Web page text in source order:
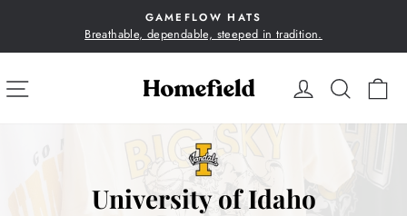
content
Pause
GAMEFLOW HATS
Breathable, dependable, steeped in tradition.
LOG IN
SITE NAVIGATION
University of Idaho